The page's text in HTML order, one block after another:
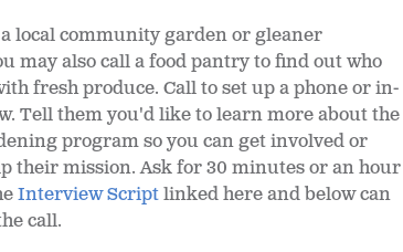
local community garden or gleaner
may also call a food pantry to find out who
fresh produce. Call to set up a phone or in-
Tell them you'd like to learn more about the
program so you can get involved or
their mission. Ask for 30 minutes or an hour
Interview Scriptlinked here and below can
call.